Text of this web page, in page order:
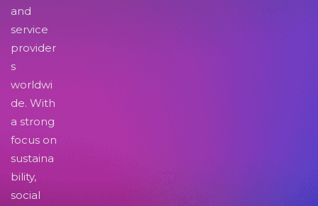
and
service
provider
s
worldwi
de. With
a strong
focus on
sustaina
bility,
social